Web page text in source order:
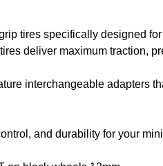
tires specifically designed
deliver maximum traction,
interchangeable adapters
and durability for your